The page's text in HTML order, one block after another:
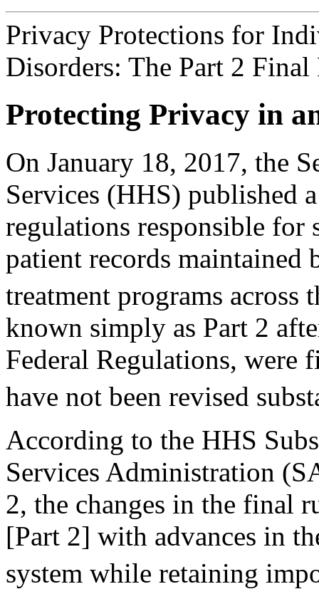
Privacy Protections for
Disorders: The Part 2
Protecting Privacy in
On January 18, 2017, the
Services (HHS) published
regulations responsible for
patient records maintained
treatment programs across
known simply as Part 2
Federal Regulations, were
have not been revised
According to the HHS
Services Administration
2, the changes in the final
[Part 2] with advances in
system while retaining